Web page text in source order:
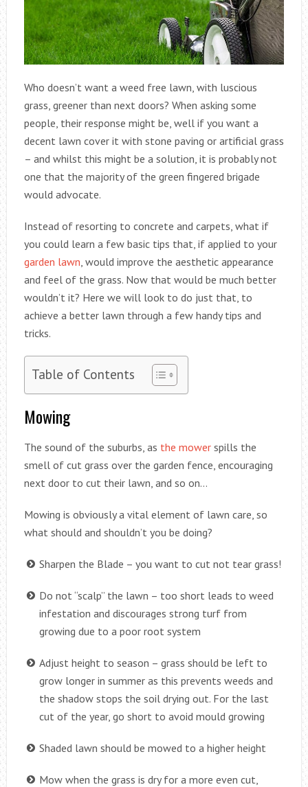
Who doesn’t want a weed free lawn, with luscious
grass, greener than next doors? When asking some
people, their response might be, well if you want a
decent lawn cover it with stone paving or artificial grass
– and whilst this might be a solution, it is probably not
one that the majority of the green fingered brigade
would advocate.
Instead of resorting to concrete and carpets, what if
you could learn a few basic tips that, if applied to your
garden lawn , would improve the aesthetic appearance
and feel of the grass. Now that would be much better
wouldn’t it? Here we will look to do just that, to
achieve a better lawn through a few handy tips and
tricks.
Table of Contents
Mowing
The sound of the suburbs, as the mowerspills the
smell of cut grass over the garden fence, encouraging
next door to cut their lawn, and so on…
Mowing is obviously a vital element of lawn care, so
what should and shouldn’t you be doing?
Sharpen the Blade – you want to cut not tear grass!
Do not “scalp” the lawn – too short leads to weed
infestation and discourages strong turf from
growing due to a poor root system
Adjust height to season – grass should be left to
grow longer in summer as this prevents weeds and
the shadow stops the soil drying out. For the last
cut of the year, go short to avoid mould growing
Shaded lawn should be mowed to a higher height
Mow when the grass is dry for a more even cut,